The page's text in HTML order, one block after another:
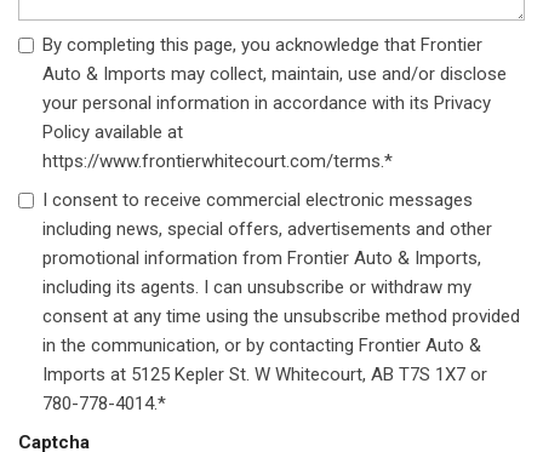
By completing this page, you acknowledge that Frontier
Auto & Imports may collect, maintain, use and/or disclose
your personal information in accordance with its Privacy
Policy available at
https://www.frontierwhitecourt.com/terms.*
I consent to receive commercial electronic messages
including news, special offers, advertisements and other
promotional information from Frontier Auto & Imports,
including its agents. I can unsubscribe or withdraw my
consent at any time using the unsubscribe method provided
in the communication, or by contacting Frontier Auto &
Imports at 5125 Kepler St. W Whitecourt, AB T7S 1X7 or
780-778-4014.*
Captcha